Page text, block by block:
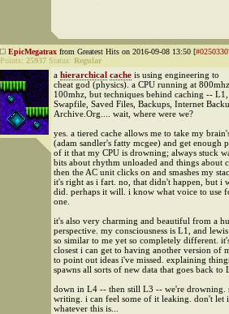
EpicMegatrax from Greatest Hits on 2016-09-08 13:50 [
Points: 25937 Status: Regular
a hierarchical cache is using engineering to
cheat god (physics). a CPU running at
100mhz, but techniques behind caching --
Swapfile, Saved Files, Backups, Internet
Archive.Org.... wait, where were we?
yes. a tiered cache allows me to take my
(adam sandler's fatty mcgee) and get enough
of it that my CPU is drowning; always stuck
bits about rhythm unloaded and things about
then the AC unit clicks on and smashes my
it's right as i fart. no, that didn't happen, but i
did. perhaps it will. i know what voice to use
one.
it's also very charming and beautiful from a
perspective. my consciousness is L1, and
so similar to me yet so completely different.
closest i can get to having another version of
to point out ideas i've missed. explaining
spawns all sorts of new data that goes back to
down in L4 -- then still L3 -- we're drowning.
writing. i can feel some of it leaking. don't let
whatever this is...